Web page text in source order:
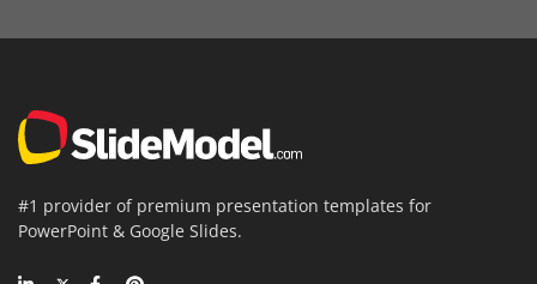
#1 provider of premium presentation templates for
PowerPoint & Google Slides.